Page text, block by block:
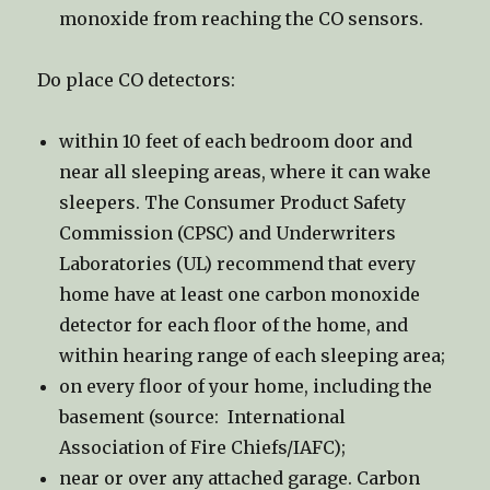
monoxide from reaching the CO sensors.
Do place CO detectors:
within 10 feet of each bedroom door and
near all sleeping areas, where it can wake
sleepers. The Consumer Product Safety
Commission (CPSC) and Underwriters
Laboratories (UL) recommend that every
home have at least one carbon monoxide
detector for each floor of the home, and
within hearing range of each sleeping area;
on every floor of your home, including the
basement (source: International
Association of Fire Chiefs/IAFC);
near or over any attached garage. Carbon